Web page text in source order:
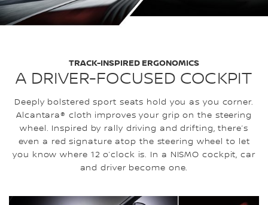
A DRIVER-FOCUSED COCKPIT
TRACK-INSPIRED ERGONOMICS
Deeply bolstered sport seats hold you as you corner.
Alcantara® cloth improves your grip on the steering
wheel. Inspired by rally driving and drifting, there’s
even a red signature atop the steering wheel to let
you know where 12 o’clock is. In a NISMO cockpit, car
and driver become one.